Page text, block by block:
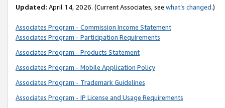
Updated: April 14, 2026. (Current Associates, see what’s changed.)
Associates Program - Commission Income Statement
Associates Program - Participation Requirements
Associates Program - Products Statement
Associates Program - Mobile Application Policy
Associates Program - Trademark Guidelines
Associates Program - IP License and Usage Requirements